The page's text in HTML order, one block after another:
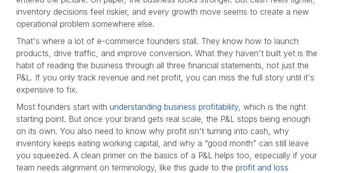
inventory decisions feel riskier, and every growth move seems to create a new
operational problem somewhere else.
That's where a lot of e-commerce founders stall. They know how to launch
products, drive traffic, and improve conversion. What they haven't built yet is the
habit of reading the business through all three financial statements, not just the
P&L. If you only track revenue and net profit, you can miss the full story until it's
expensive to fix.
Most founders start with understanding business profitability, which is the right
starting point. But once your brand gets real scale, the P&L stops being enough
on its own. You also need to know why profit isn't turning into cash, why
inventory keeps eating working capital, and why a “good month” can still leave
you squeezed. A clean primer on the basics of a P&L helps too, especially if your
team needs alignment on terminology, like this guide to the profit and loss